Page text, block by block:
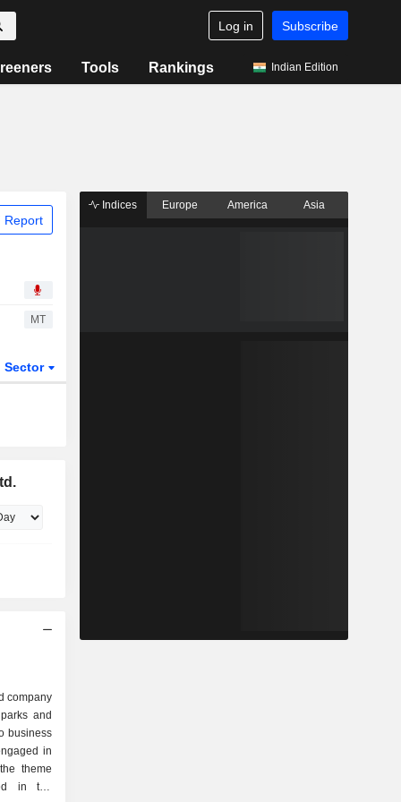
Log in Subscribe
Tools Rankings Indian Edition
Report
MT
Sector
company
and
business
in
theme
in the
Indices Europe America Asia